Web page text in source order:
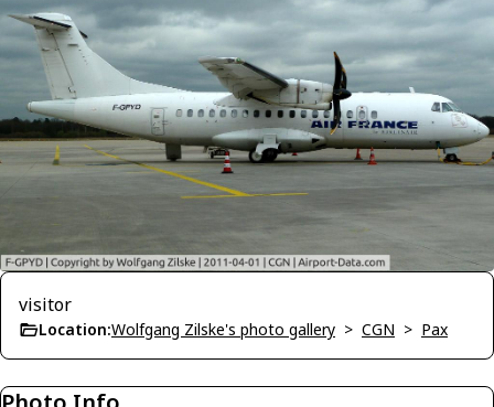
visitor
Location:Wolfgang Zilske's photo gallery > CGN > Pax